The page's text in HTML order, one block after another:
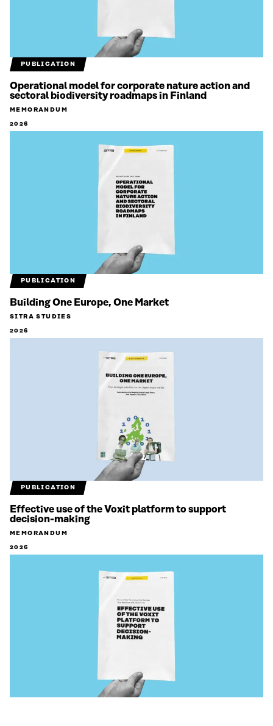
PUBLICATION
Operational model for corporate nature action and
sectoral biodiversity roadmaps in Finland
MEMORANDUM
2026
PUBLICATION
Building One Europe, One Market
SITRA STUDIES
2026
PUBLICATION
Effective use of the Voxit platform to support
decision-making
MEMORANDUM
2026